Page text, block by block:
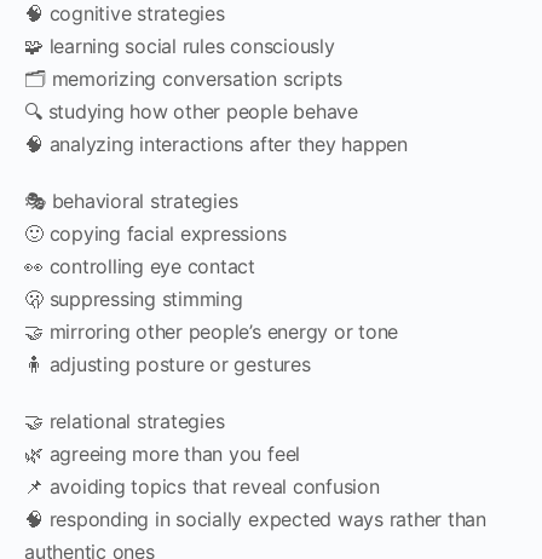
🧠 cognitive strategies
🧩 learning social rules consciously
🗂 memorizing conversation scripts
🔍 studying how other people behave
🧠 analyzing interactions after they happen
🎭 behavioral strategies
🙂 copying facial expressions
👀 controlling eye contact
🫢 suppressing stimming
🤝 mirroring other people’s energy or tone
🧍 adjusting posture or gestures
🤝 relational strategies
🌿 agreeing more than you feel
📌 avoiding topics that reveal confusion
🧠 responding in socially expected ways rather than
authentic ones